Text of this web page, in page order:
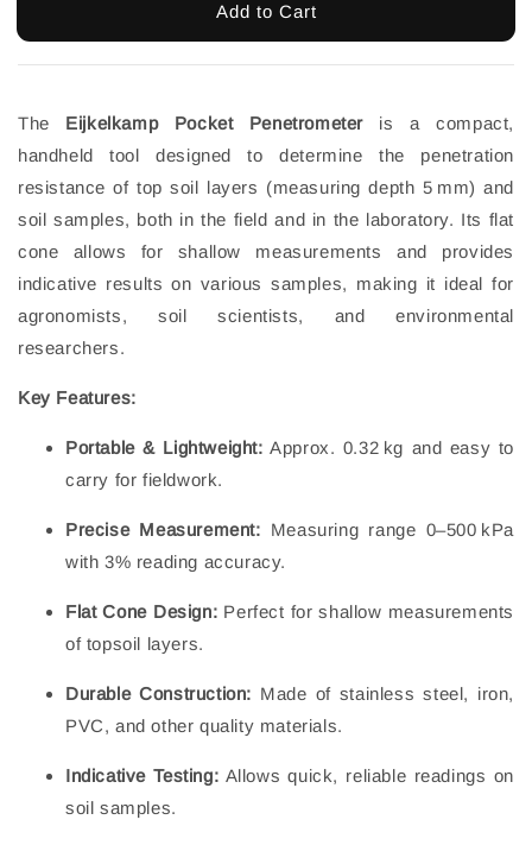
Add to Cart
The Eijkelkamp Pocket Penetrometer is a compact,
handheld tool designed to determine the penetration
resistance of top soil layers (measuring depth 5 mm) and
soil samples, both in the field and in the laboratory. Its flat
cone allows for shallow measurements and provides
indicative results on various samples, making it ideal for
agronomists, soil scientists, and environmental
researchers.
Key Features:
Portable & Lightweight: Approx. 0.32 kg and easy to
carry for fieldwork.
Precise Measurement: Measuring range 0–500 kPa
with 3% reading accuracy.
Flat Cone Design: Perfect for shallow measurements
of topsoil layers.
Durable Construction: Made of stainless steel, iron,
PVC, and other quality materials.
Indicative Testing: Allows quick, reliable readings on
soil samples.